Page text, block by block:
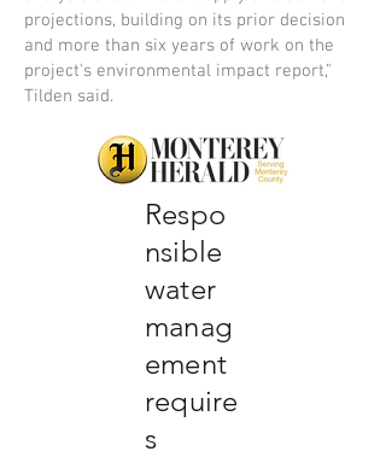
projections, building on its prior decision
and more than six years of work on the
project's environmental impact report,"
Tilden said.
Respo
nsible
water
manag
ement
require
s